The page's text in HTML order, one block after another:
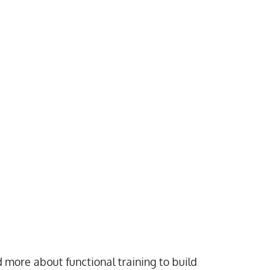
more about functional training to build